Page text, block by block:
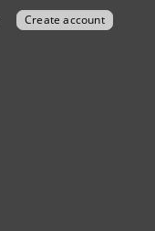
Create account